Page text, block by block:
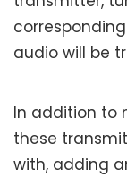
audio will be
In addition to
these
with, adding